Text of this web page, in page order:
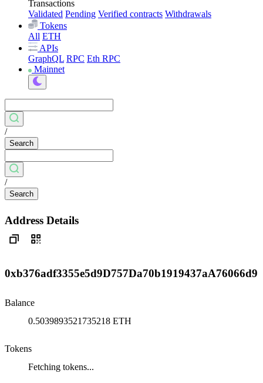
Transactions
Validated Pending Verified contracts Withdrawals
Tokens
All ETH
APIs
GraphQL RPC Eth RPC
Mainnet
/
Search
/
Search
Address Details
0xb376adf3355e5d9D757Da70b1919437aA76066d9
Balance
0.5039893521735218 ETH
Tokens
Fetching tokens...